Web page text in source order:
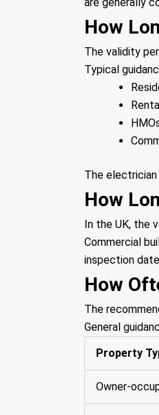
are generally
How
The validity
Typical
The
How
In the UK, the
Commercial
inspection
How
The
General
Property
Owner-